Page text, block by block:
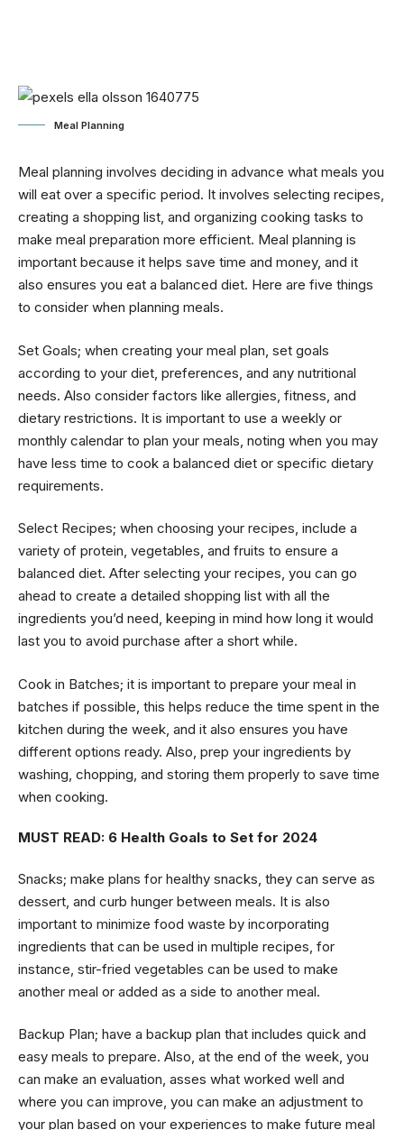
Meal Planning
Meal planning involves deciding in advance what meals you
will eat over a specific period. It involves selecting recipes,
creating a shopping list, and organizing cooking tasks to
make meal preparation more efficient. Meal planning is
important because it helps save time and money, and it
also ensures you eat a balanced diet. Here are five things
to consider when planning meals.
Set Goals; when creating your meal plan, set goals
according to your diet, preferences, and any nutritional
needs. Also consider factors like allergies, fitness, and
dietary restrictions. It is important to use a weekly or
monthly calendar to plan your meals, noting when you may
have less time to cook a balanced diet or specific dietary
requirements.
Select Recipes; when choosing your recipes, include a
variety of protein, vegetables, and fruits to ensure a
balanced diet. After selecting your recipes, you can go
ahead to create a detailed shopping list with all the
ingredients you’d need, keeping in mind how long it would
last you to avoid purchase after a short while.
Cook in Batches; it is important to prepare your meal in
batches if possible, this helps reduce the time spent in the
kitchen during the week, and it also ensures you have
different options ready. Also, prep your ingredients by
washing, chopping, and storing them properly to save time
when cooking.
MUST READ: 6 Health Goals to Set for 2024
Snacks; make plans for healthy snacks, they can serve as
dessert, and curb hunger between meals. It is also
important to minimize food waste by incorporating
ingredients that can be used in multiple recipes, for
instance, stir-fried vegetables can be used to make
another meal or added as a side to another meal.
Backup Plan; have a backup plan that includes quick and
easy meals to prepare. Also, at the end of the week, you
can make an evaluation, asses what worked well and
where you can improve, you can make an adjustment to
your plan based on your experiences to make future meal